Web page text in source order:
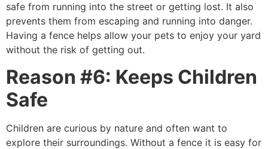
safe from running into the street or getting lost. It also
prevents them from escaping and running into danger.
Having a fence helps allow your pets to enjoy your yard
without the risk of getting out.
Reason #6: Keeps Children
Safe
Children are curious by nature and often want to
explore their surroundings. Without a fence it is easy for